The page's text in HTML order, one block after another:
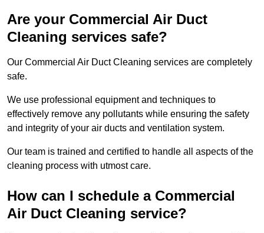
Are your Commercial Air Duct
Cleaning services safe?
Our Commercial Air Duct Cleaning services are completely
safe.
We use professional equipment and techniques to
effectively remove any pollutants while ensuring the safety
and integrity of your air ducts and ventilation system.
Our team is trained and certified to handle all aspects of the
cleaning process with utmost care.
How can I schedule a Commercial
Air Duct Cleaning service?